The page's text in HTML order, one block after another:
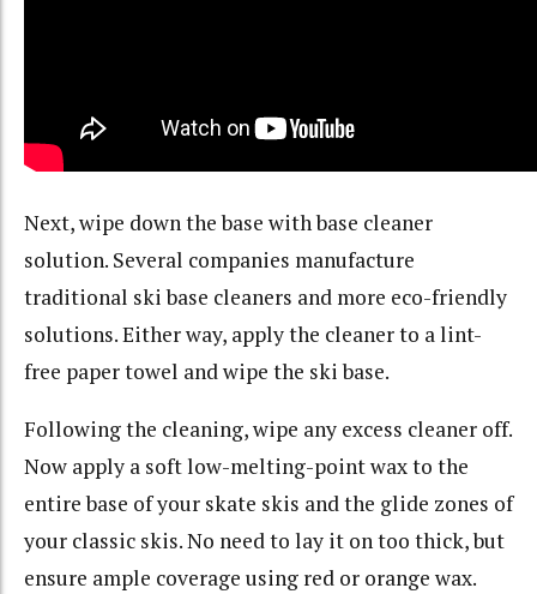
Next, wipe down the base with base cleaner
solution. Several companies manufacture
traditional ski base cleaners and more eco-friendly
solutions. Either way, apply the cleaner to a lint-
free paper towel and wipe the ski base.
Following the cleaning, wipe any excess cleaner off.
Now apply a soft low-melting-point wax to the
entire base of your skate skis and the glide zones of
your classic skis. No need to lay it on too thick, but
ensure ample coverage using red or orange wax.